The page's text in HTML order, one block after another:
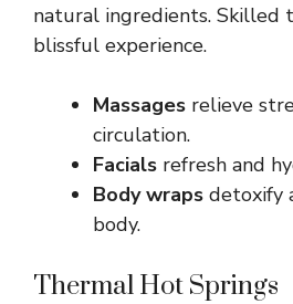
natural ingredients. Skilled
blissful experience.
Massages relieve
circulation.
Facials refresh and
Body wraps detoxify
body.
Thermal Hot Springs